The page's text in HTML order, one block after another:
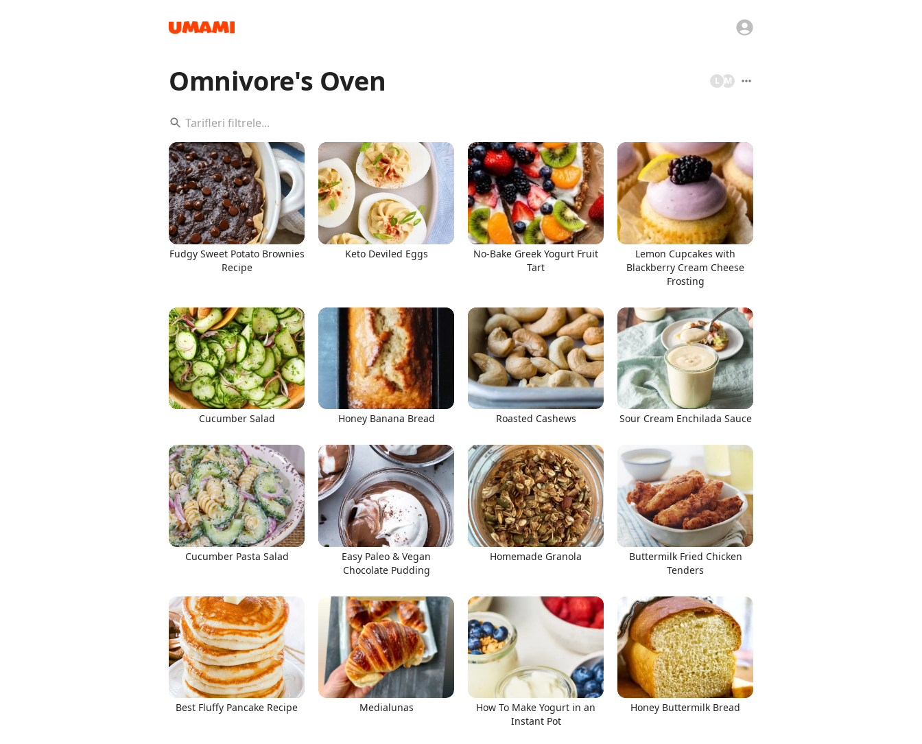
Omnivore's Oven M
L
Fudgy Sweet Potato Brownies
Recipe
Keto Deviled Eggs
No-Bake Greek Yogurt Fruit
Tart
Lemon Cupcakes with
Blackberry Cream Cheese
Frosting
Cucumber Salad Honey Banana Bread Roasted Cashews Sour Cream Enchilada Sauce
Cucumber Pasta Salad
Easy Paleo & Vegan
Chocolate Pudding
Homemade Granola
Buttermilk Fried Chicken
Tenders
Best Fluffy Pancake Recipe Medialunas
How To Make Yogurt in an
Instant Pot
Honey Buttermilk Bread